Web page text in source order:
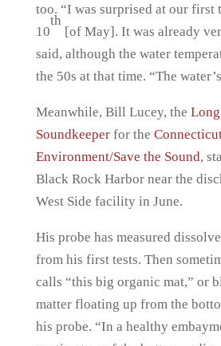
too. “I was surprised at our first
10
th
[of May]. It was already
said, although the water
the 50s at that time. “The
Meanwhile, Bill Lucey, the
Soundkeeperfor the
Environment/Save the Sound,
Black Rock Harbor near the
West Side facility in June.
His probe has measured
from his first tests. Then
calls “this big organic mat,” or
matter floating up from the
his probe. “In a healthy